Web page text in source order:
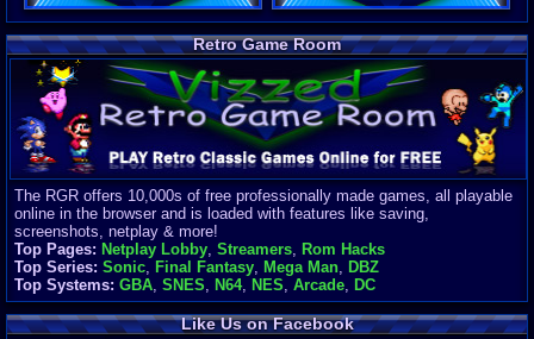
1,420,871
7 Last 24 Hrs
0 Last 60 Min
110,081
Active In
Finances
Server/Site
$500+ a
Donations:
$(30 days)
Last
Retro Game Room
The RGR offers 10,000s of free professionally made games, all playable
online in the browser and is loaded with features like saving,
screenshots, netplay & more!
Top Pages: Netplay Lobby, Streamers, Rom Hacks
Top Series: Sonic, Final Fantasy, Mega Man, DBZ
Top Systems: GBA, SNES, N64, NES, Arcade, DC
Like Us on Facebook